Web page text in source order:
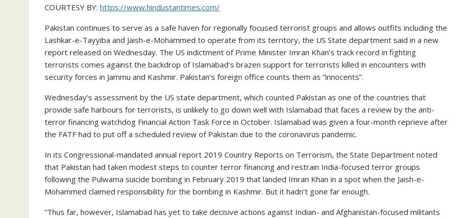
COURTESY BY: https://www.hindustantimes.com/
Pakistan continues to serve as a safe haven for regionally focused terrorist groups and allows outfits including the
Lashkar-e-Tayyiba and Jaish-e-Mohammed to operate from its territory, the US State department said in a new
report released on Wednesday. The US indictment of Prime Minister Imran Khan’s track record in fighting
terrorists comes against the backdrop of Islamabad’s brazen support for terrorists killed in encounters with
security forces in Jammu and Kashmir. Pakistan’s foreign office counts them as “innocents”.
Wednesday’s assessment by the US state department, which counted Pakistan as one of the countries that
provide safe harbours for terrorists, is unlikely to go down well with Islamabad that faces a review by the anti-
terror financing watchdog Financial Action Task Force in October. Islamabad was given a four-month reprieve after
the FATF had to put off a scheduled review of Pakistan due to the coronavirus pandemic.
In its Congressional-mandated annual report 2019 Country Reports on Terrorism, the State Department noted
that Pakistan had taken modest steps to counter terror financing and restrain India-focused terror groups
following the Pulwama suicide bombing in February 2019 that landed Imran Khan in a spot when the Jaish-e-
Mohammed claimed responsibility for the bombing in Kashmir. But it hadn’t gone far enough.
“Thus far, however, Islamabad has yet to take decisive actions against Indian- and Afghanistan-focused militants